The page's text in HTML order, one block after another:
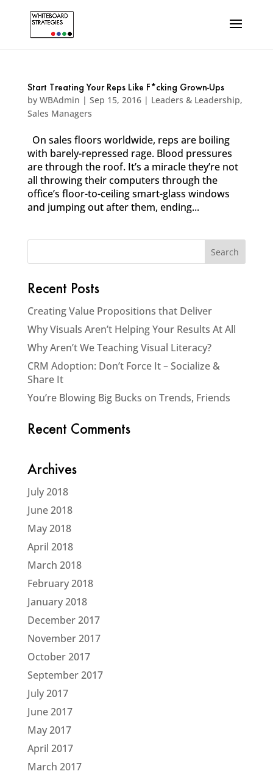
Start Treating Your Reps Like F*cking Grown-Ups
by WBAdmin | Sep 15, 2016| Leaders & Leadership,
Sales Managers
On sales floors worldwide, reps are boiling
with barely-repressed rage. Blood pressures
are through the roof. It’s a miracle they’re not
all throwing their computers through the
office’s floor-to-ceiling smart-glass windows
and jumping out after them, ending...
Recent Posts
Creating Value Propositions that Deliver
Why Visuals Aren’t Helping Your Results At All
Why Aren’t We Teaching Visual Literacy?
CRM Adoption: Don’t Force It – Socialize &
Share It
You’re Blowing Big Bucks on Trends, Friends
Recent Comments
Archives
July 2018
June 2018
May 2018
April 2018
March 2018
February 2018
January 2018
December 2017
November 2017
October 2017
September 2017
July 2017
June 2017
May 2017
April 2017
March 2017